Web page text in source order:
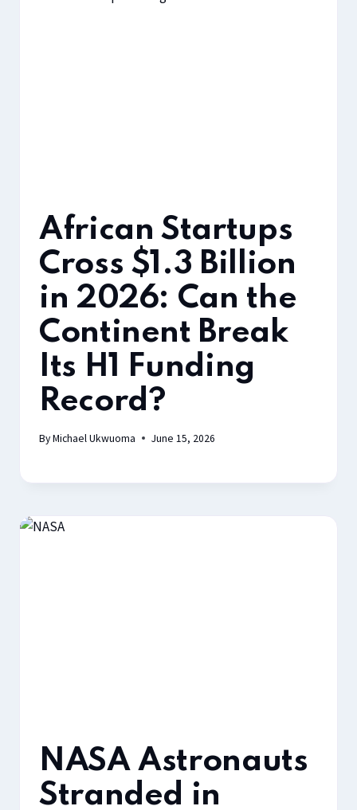
African Startups
Cross $1.3 Billion
in 2026: Can the
Continent Break
Its H1 Funding
Record?
ByMichael Ukwuoma June 15, 2026
NASA Astronauts
Stranded in